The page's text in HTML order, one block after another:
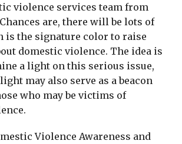
violence services team from
are, there will be lots of
is the signature color to raise
domestic violence. The idea is
a light on this serious issue,
may also serve as a beacon
who may be victims of
Violence Awareness and